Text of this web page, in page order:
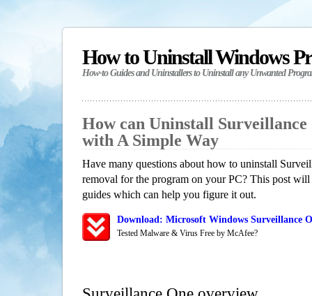
How to Uninstall Windows
How-to Guides and Uninstallers to Uninstall any Unwanted
How can Uninstall
with A Simple Way
Have many questions about how to uninstall
removal for the program on your PC? This post
guides which can help you figure it out.
Download: Microsoft Windows Surveillance
Tested Malware & Virus Free by McAfee?